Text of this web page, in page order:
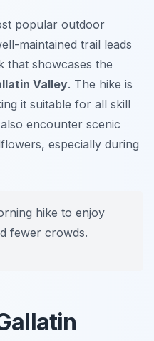
popular outdoor
maintained trail leads
that showcases the
Valley. The hike is
it suitable for all skill
encounter scenic
especially during
hike to enjoy
fewer crowds.